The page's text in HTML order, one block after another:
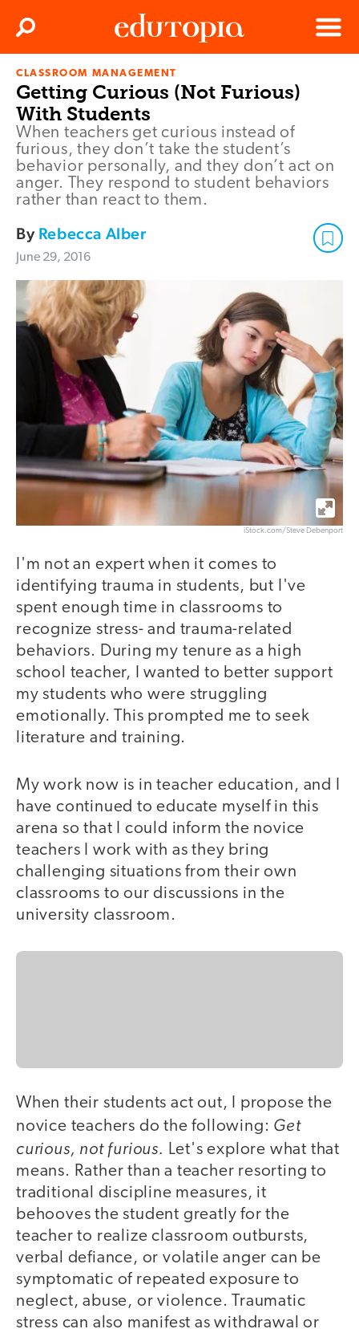
Edutopia
Menu
Search
CLASSROOM MANAGEMENT
Getting Curious (Not Furious)
With Students
When teachers get curious instead of
furious, they don’t take the student’s
behavior personally, and they don’t act on
anger. They respond to student behaviors
rather than react to them.
By Rebecca Alber
June 29, 2016
iStock.com/Steve Debenport
I'm not an expert when it comes to
identifying trauma in students, but I've
spent enough time in classrooms to
recognize stress- and trauma-related
behaviors. During my tenure as a high
school teacher, I wanted to better support
my students who were struggling
emotionally. This prompted me to seek
literature and training.
My work now is in teacher education, and I
have continued to educate myself in this
arena so that I could inform the novice
teachers I work with as they bring
challenging situations from their own
classrooms to our discussions in the
university classroom.
When their students act out, I propose the
novice teachers do the following: Get
curious, not furious. Let's explore what that
means. Rather than a teacher resorting to
traditional discipline measures, it
behooves the student greatly for the
teacher to realize classroom outbursts,
verbal defiance, or volatile anger can be
symptomatic of repeated exposure to
neglect, abuse, or violence. Traumatic
stress can also manifest as withdrawal or